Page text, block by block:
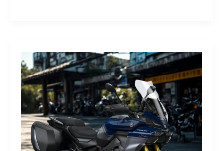
STRONGER
THAN
THE
1980s:
A
Retro
Bruiser
Reborn